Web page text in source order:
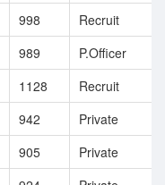
998
Recruit
989
P.Officer
1128
Recruit
942
Private
905
Private